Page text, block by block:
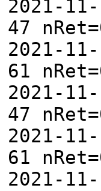
2021-
47
2021-
61
2021-
47
2021-
61
2021-